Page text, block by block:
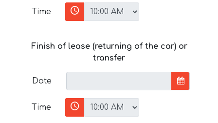
Time
Finish of lease (returning of the car) or
transfer
Date
Time